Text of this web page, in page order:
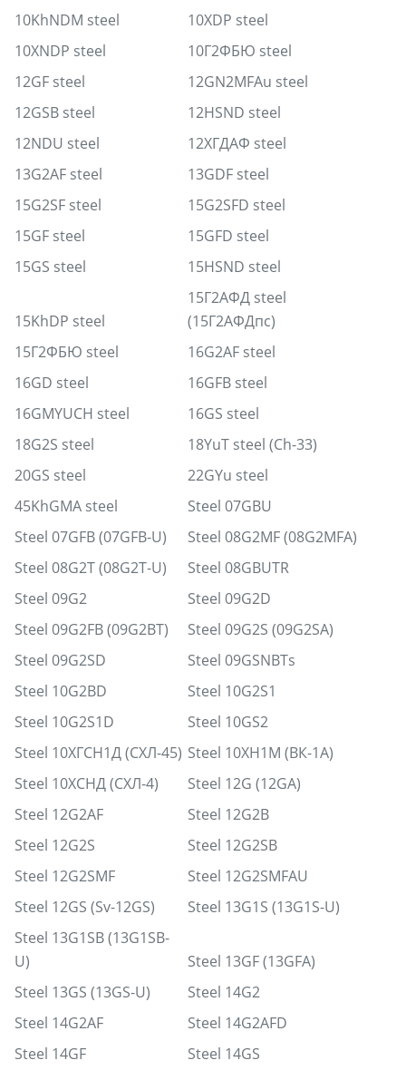
10KhNDM steel
10XDP steel
10XNDP steel
10Г2ФБЮ steel
12GF steel
12GN2MFAu steel
12GSB steel
12HSND steel
12NDU steel
12ХГДАФ steel
13G2AF steel
13GDF steel
15G2SF steel
15G2SFD steel
15GF steel
15GFD steel
15GS steel
15HSND steel
15KhDP steel
15Г2АФД steel
(15Г2АФДпс)
15Г2ФБЮ steel
16G2AF steel
16GD steel
16GFB steel
16GMYUCH steel
16GS steel
18G2S steel
18YuT steel (Ch-33)
20GS steel
22GYu steel
45KhGMA steel
Steel 07GBU
Steel 07GFB (07GFB-U)
Steel 08G2MF (08G2MFA)
Steel 08G2T (08G2T-U)
Steel 08GBUTR
Steel 09G2
Steel 09G2D
Steel 09G2FB (09G2BT)
Steel 09G2S (09G2SA)
Steel 09G2SD
Steel 09GSNBTs
Steel 10G2BD
Steel 10G2S1
Steel 10G2S1D
Steel 10GS2
Steel 10ХГСН1Д (СХЛ-45) Steel 10ХН1М (ВК-1А)
Steel 10ХСНД (СХЛ-4)
Steel 12G (12GA)
Steel 12G2AF
Steel 12G2B
Steel 12G2S
Steel 12G2SB
Steel 12G2SMF
Steel 12G2SMFAU
Steel 12GS (Sv-12GS)
Steel 13G1S (13G1S-U)
Steel 13G1SB (13G1SB-
U)
Steel 13GF (13GFA)
Steel 13GS (13GS-U)
Steel 14G2
Steel 14G2AF
Steel 14G2AFD
Steel 14GF
Steel 14GS